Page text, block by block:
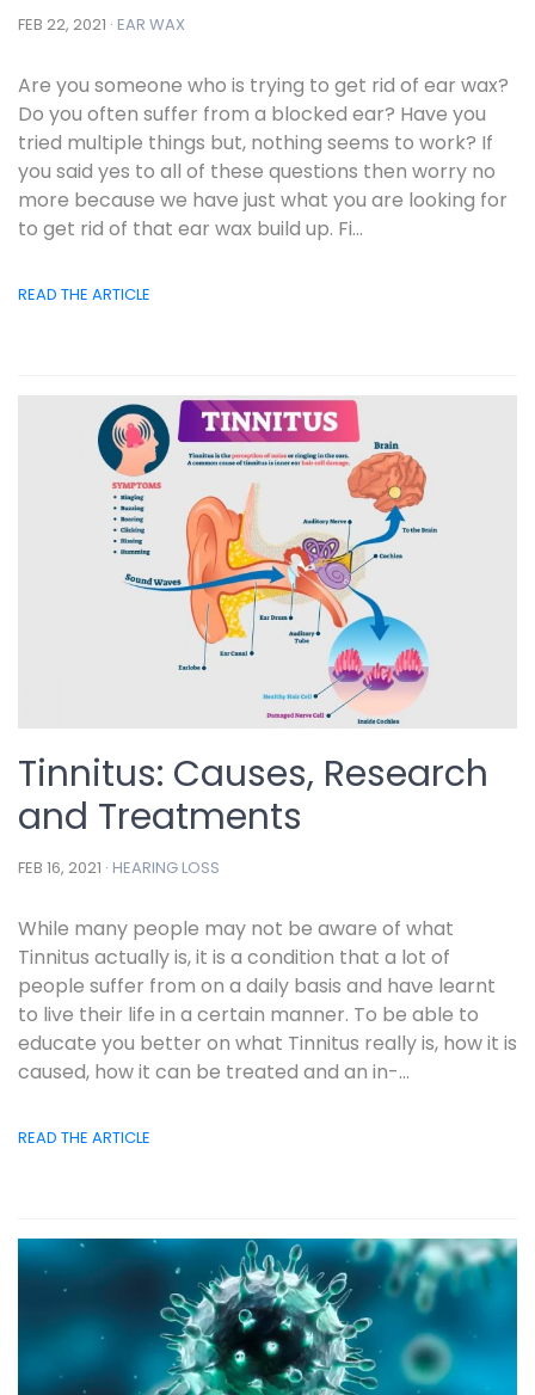
FEB 22, 2021 · EAR WAX
Are you someone who is trying to get rid of ear wax?
Do you often suffer from a blocked ear? Have you
tried multiple things but, nothing seems to work? If
you said yes to all of these questions then worry no
more because we have just what you are looking for
to get rid of that ear wax build up. Fi...
READ THE ARTICLE
Tinnitus: Causes, Research
and Treatments
FEB 16, 2021 · HEARING LOSS
While many people may not be aware of what
Tinnitus actually is, it is a condition that a lot of
people suffer from on a daily basis and have learnt
to live their life in a certain manner. To be able to
educate you better on what Tinnitus really is, how it is
caused, how it can be treated and an in-...
READ THE ARTICLE